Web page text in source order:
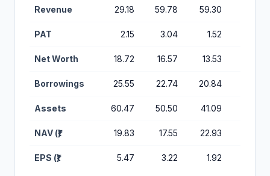
Revenue 29.18 59.78 59.30
PAT 2.15 3.04 1.52
Net Worth 18.72 16.57 13.53
Borrowings 25.55 22.74 20.84
Assets 60.47 50.50 41.09
NAV (₹) 19.83 17.55 22.93
EPS (₹) 5.47 3.22 1.92